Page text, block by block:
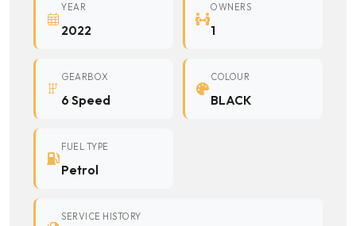
YEAR
2022
OWNERS
1
GEARBOX
6 Speed
COLOUR
BLACK
FUEL TYPE
Petrol
SERVICE HISTORY